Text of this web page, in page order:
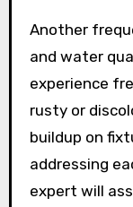
Another
and water
experience
rusty or
buildup on
addressing
expert will